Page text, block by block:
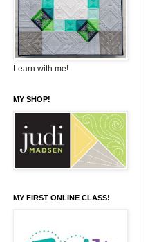
Learn with me!
MY SHOP!
MY FIRST ONLINE CLASS!